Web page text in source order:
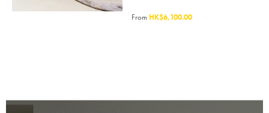
From HK$6,100.00